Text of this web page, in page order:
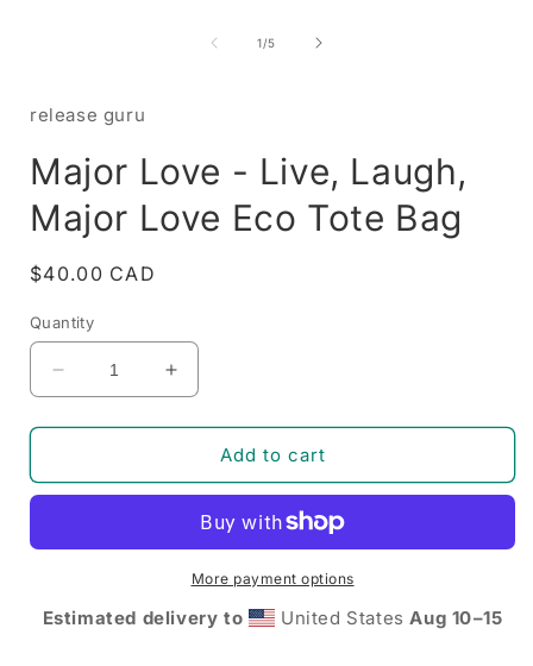
1/of
5
release guru
Major Love - Live, Laugh,
Major Love Eco Tote Bag
Regular
$40.00 CAD
Quantity
Decrease
quantity
for
Love
Laugh,
Love
Eco
Increase
quantity
for
Major
Love
Live,
Laugh,
Major
Love
Eco
Add to cart
More payment options
Estimated delivery to United StatesAug 10⁠–15